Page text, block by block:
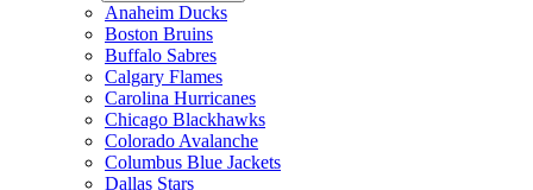
Anaheim Ducks
Boston Bruins
Buffalo Sabres
Calgary Flames
Carolina Hurricanes
Chicago Blackhawks
Colorado Avalanche
Columbus Blue Jackets
Dallas Stars